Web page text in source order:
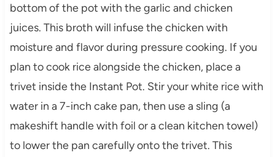
bottom of the pot with the garlic and chicken
juices. This broth will infuse the chicken with
moisture and flavor during pressure cooking. If you
plan to cook rice alongside the chicken, place a
trivet inside the Instant Pot. Stir your white rice with
water in a 7-inch cake pan, then use a sling (a
makeshift handle with foil or a clean kitchen towel)
to lower the pan carefully onto the trivet. This